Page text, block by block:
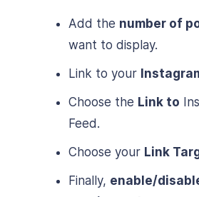
Add the number of
want to display.
Link to your
Choose the Link to
Feed.
Choose your Link
Finally, enable/